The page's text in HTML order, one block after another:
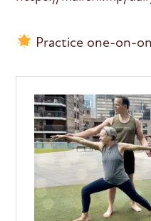
Practice one-on-